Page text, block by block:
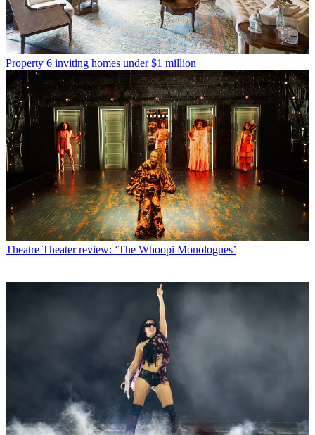
Property 6 inviting homes under $1 million
Theatre Theater review: ‘The Whoopi Monologues’